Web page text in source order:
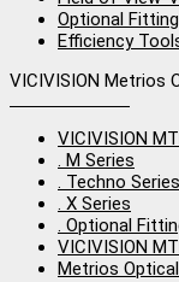
Optional
Efficiency
VICIVISION Metrios
VICIVISION
. M Series
. Techno Series
. X Series
. Optional
VICIVISION
Metrios